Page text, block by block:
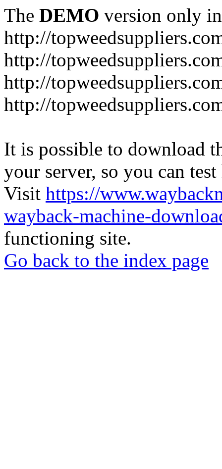
The DEMO version only
http://
http://
http://
http://
It is possible to download
your server, so you can
Visit https://
wayback-machine-
functioning site.
Go back to the index page